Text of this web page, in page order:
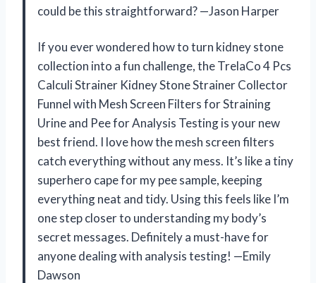
could be this straightforward? —Jason Harper
If you ever wondered how to turn kidney stone
collection into a fun challenge, the TrelaCo 4 Pcs
Calculi Strainer Kidney Stone Strainer Collector
Funnel with Mesh Screen Filters for Straining
Urine and Pee for Analysis Testing is your new
best friend. I love how the mesh screen filters
catch everything without any mess. It’s like a tiny
superhero cape for my pee sample, keeping
everything neat and tidy. Using this feels like I’m
one step closer to understanding my body’s
secret messages. Definitely a must-have for
anyone dealing with analysis testing! —Emily
Dawson